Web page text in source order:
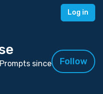
Log in
since
Follow